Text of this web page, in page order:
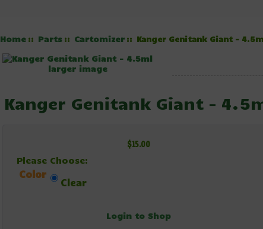
Home :: Parts :: Cartomizer :: Kanger Genitank Giant -
larger image
Kanger Genitank Giant -
$15.00
Please Choose:
Color
Clear
Login to Shop